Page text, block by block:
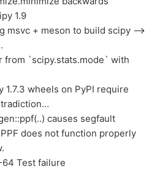
1.9
msvc + meson to build scipy –>
from `scipy.stats.mode` with
1.7.3 wheels on PyPI require
causes segfault
does not function properly
64 Test failure